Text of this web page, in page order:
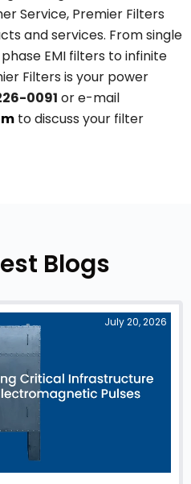
Service, Premier Filters
and services. From single
EMI filters to infinite
Filters is your power
0091 or e-mail
to discuss your filter
Blogs
July 20, 2026